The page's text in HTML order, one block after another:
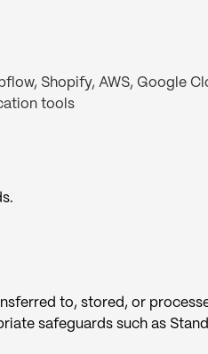
Shopify, AWS, Google
tools
to, stored, or
safeguards such as